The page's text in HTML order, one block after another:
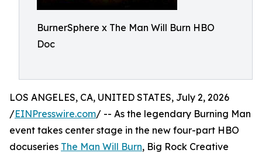
BurnerSphere x The Man Will Burn HBO
Doc
LOS ANGELES, CA, UNITED STATES, July 2, 2026
/EINPresswire.com/ -- As the legendary Burning Man
event takes center stage in the new four-part HBO
docuseries The Man Will Burn, Big Rock Creative